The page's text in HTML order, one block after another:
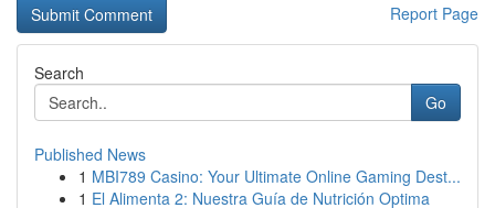
Report Page
Search
Go
Published News
1 MBI789 Casino: Your Ultimate Online Gaming Dest...
1 El Alimenta 2: Nuestra Guía de Nutrición Optima